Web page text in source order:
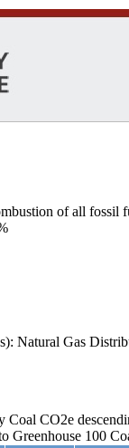
of all fossil
Natural Gas
Coal CO2e
100